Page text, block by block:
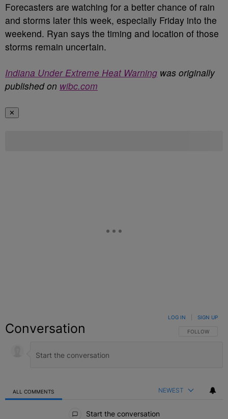
Forecasters are watching for a better chance of rain
and storms later this week, especially Friday into the
weekend. Ryan says the timing and location of those
storms remain uncertain.
Indiana Under Extreme Heat Warning was originally
published on wibc.com
✕
Conversation FOLLOW THIS
FOLLOW
LOG IN SIGN UP
ALL COMMENTS NEWEST
Start the conversation